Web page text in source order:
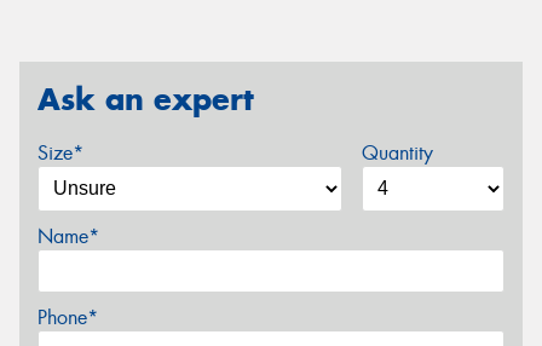
Ask an expert
Size* Quantity
Name*
Phone*